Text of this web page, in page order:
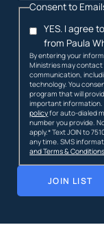
Consent to
YES. I agree
from Paula
By entering your
Ministries may contact
communication,
technology. You
program that will
important
policyfor auto-dialed
number you provide.
apply.* Text JOIN to
any time. SMS
and Terms & Conditions
JOIN LIST